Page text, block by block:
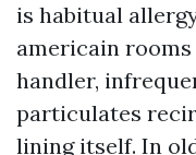
is habitual
americain
handler,
particulates
lining itself. In